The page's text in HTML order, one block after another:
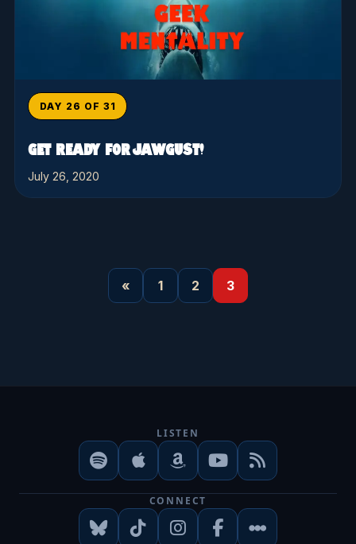
DAY 26 OF 31
GET READY FOR JAWGUST!
July 26, 2020
« 1 2 3
LISTEN
CONNECT